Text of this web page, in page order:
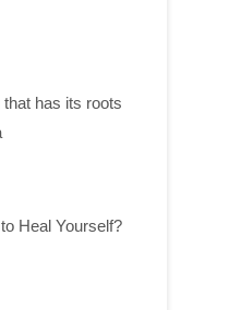
has its roots
Heal Yourself?